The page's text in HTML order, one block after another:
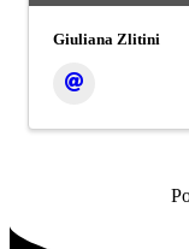
Giuliana Zlitini